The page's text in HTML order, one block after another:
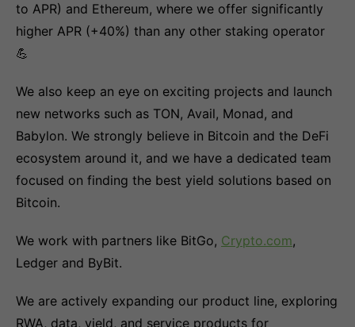
to APR) and Ethereum, where we offer significantly
higher APR (+40%) than any other staking operator
💪
We also keep an eye on exciting projects and launch
new networks such as TON, Avail, Monad, and
Babylon. We strongly believe in Bitcoin and the DeFi
ecosystem around it, and we have a dedicated team
focused on finding the best yield solutions based on
Bitcoin.
We work with partners like BitGo, Crypto.com,
Ledger and ByBit.
We are actively expanding our product line, exploring
RWA, data, yield, and service products for